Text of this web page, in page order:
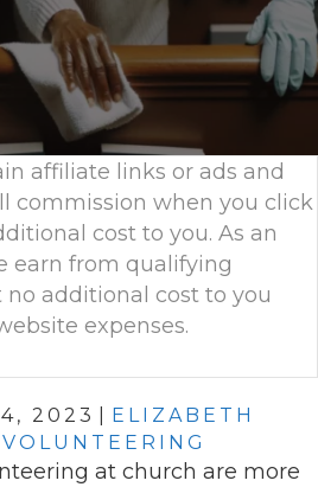
affiliate links or ads and
commission when you click
cost to you. As an
earn from qualifying
no additional cost to you
expenses.
2023
ELIZABETH
VOLUNTEERING
at church are more